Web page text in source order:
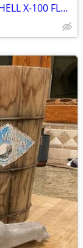
AWESOME BARN FIND DOUBLE SIDED SHELL X-100 FLANGE SIGN